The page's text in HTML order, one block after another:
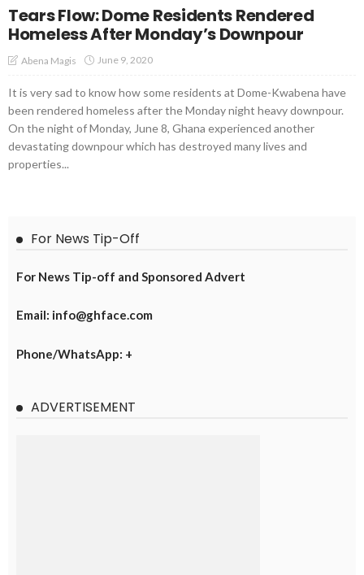
Tears Flow: Dome Residents Rendered
Homeless After Monday’s Downpour
Abena Magis June 9, 2020
It is very sad to know how some residents at Dome-Kwabena have
been rendered homeless after the Monday night heavy downpour.
On the night of Monday, June 8, Ghana experienced another
devastating downpour which has destroyed many lives and
properties...
For News Tip-Off
For News Tip-off and Sponsored Advert
Email: info@ghface.com
Phone/WhatsApp: +
ADVERTISEMENT